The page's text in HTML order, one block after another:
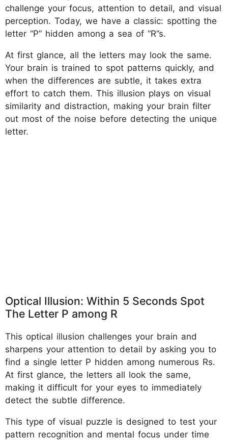
challenge your focus, attention to detail, and visual
perception. Today, we have a classic: spotting the
letter “P” hidden among a sea of “R”s.
At first glance, all the letters may look the same.
Your brain is trained to spot patterns quickly, and
when the differences are subtle, it takes extra
effort to catch them. This illusion plays on visual
similarity and distraction, making your brain filter
out most of the noise before detecting the unique
letter.
Optical Illusion: Within 5 Seconds Spot
The Letter P among R
This optical illusion challenges your brain and
sharpens your attention to detail by asking you to
find a single letter P hidden among numerous Rs.
At first glance, the letters all look the same,
making it difficult for your eyes to immediately
detect the subtle difference.
This type of visual puzzle is designed to test your
pattern recognition and mental focus under time